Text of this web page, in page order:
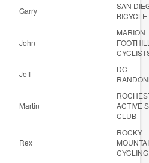
Garry
SAN
John
MARION
Jeff
DC
Martin
ACTIVE
CLUB
Rex
ROCKY